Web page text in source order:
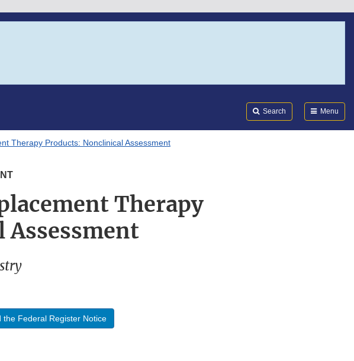
Search Menu
Therapy Products: Nonclinical Assessment
Therapy
the Federal Register Notice